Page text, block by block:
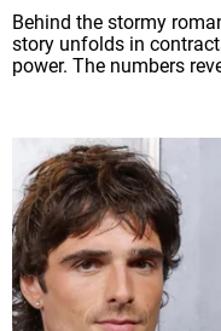
Behind the stormy
story unfolds in
power. The numbers